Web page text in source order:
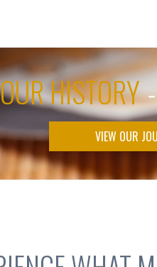
OUR HISTORY-
VIEW OUR